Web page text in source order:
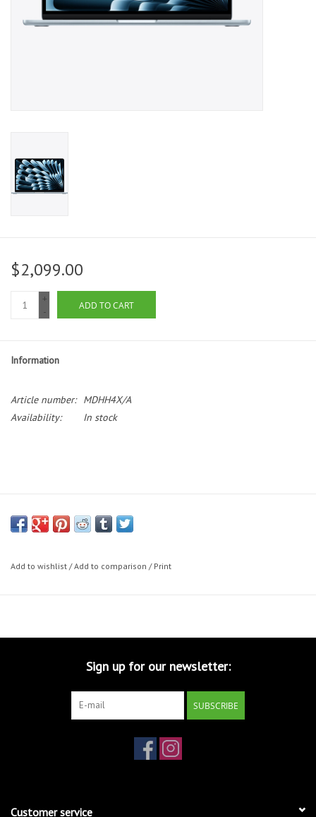
$2,099.00
+
-
ADD TO CART
Information
Article number:
MDHH4X/A
Availability:
In stock
Add to wishlist /Add to comparison / Print
Sign up for our newsletter:
SUBSCRIBE
Customer service